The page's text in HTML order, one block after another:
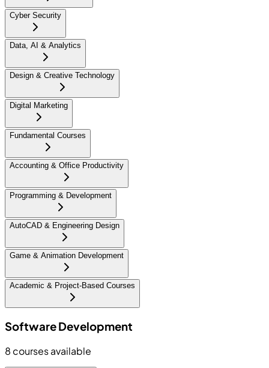
Cyber Security
Data, AI & Analytics
Design & Creative Technology
Digital Marketing
Fundamental Courses
Accounting & Office Productivity
Programming & Development
AutoCAD & Engineering Design
Game & Animation Development
Academic & Project-Based Courses
Software Development
8 courses available